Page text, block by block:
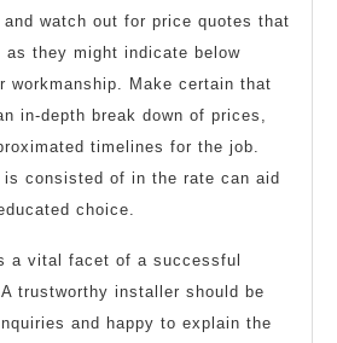
watch out for price quotes that
as they might indicate below
workmanship. Make certain that
in-depth break down of prices,
timelines for the job.
is consisted of in the rate can aid
choice.
a vital facet of a successful
trustworthy installer should be
and happy to explain the